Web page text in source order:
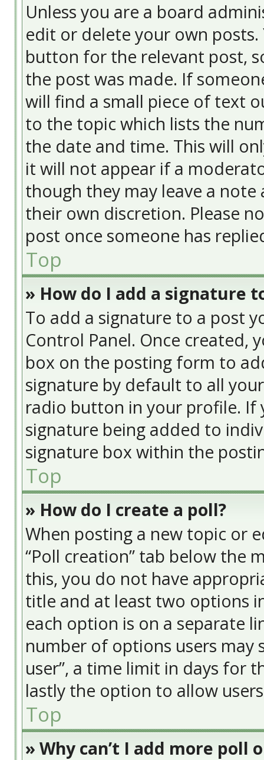
Unless you are a board
edit or delete your own
button for the relevant post,
the post was made. If
will find a small piece of text
to the topic which lists the
the date and time. This will
it will not appear if a
though they may leave a note
their own discretion. Please
post once someone has
Top
» How do I add a signature
To add a signature to a post
Control Panel. Once created,
box on the posting form to
signature by default to all
radio button in your profile. If
signature being added to
signature box within the
Top
» How do I create a poll?
When posting a new topic or
“Poll creation” tab below the
this, you do not have
title and at least two options
each option is on a separate
number of options users may
user”, a time limit in days for
lastly the option to allow
Top
» Why can’t I add more poll